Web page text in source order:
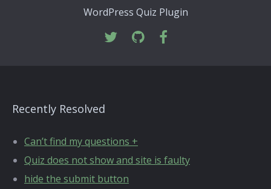
WordPress Quiz Plugin
Recently Resolved
Can’t find my questions +
Quiz does not show and site is faulty
hide the submit button